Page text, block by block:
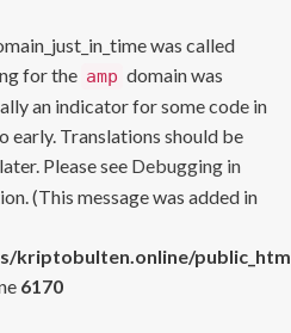
was called
for the amp domain was
an indicator for some code in
early. Translations should be
Please see Debugging in
(This message was added in
kriptobulten.online/
6170